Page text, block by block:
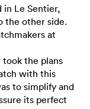
in Le Sentier,
the other side.
at
the plans
with this
to simplify and
its perfect